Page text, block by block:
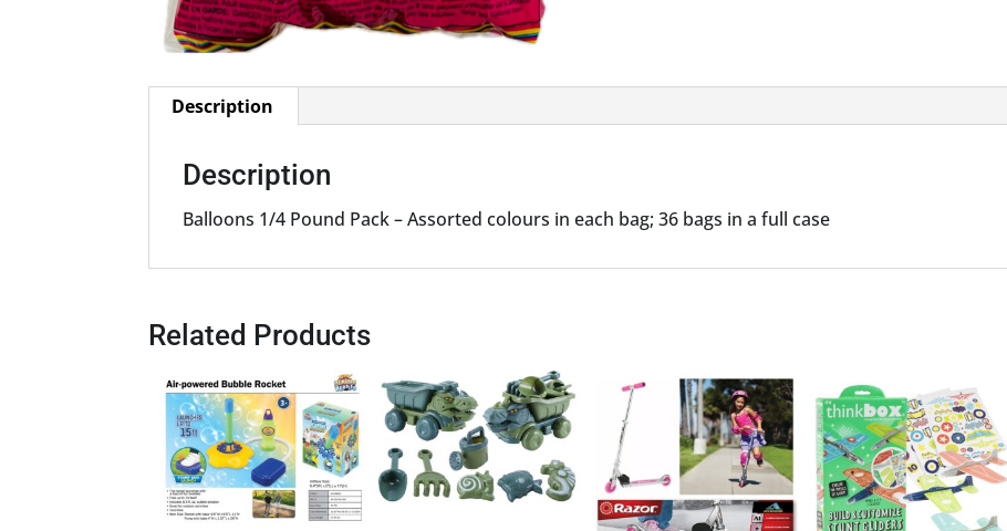
Description
Description
Balloons 1/4 Pound Pack – Assorted colours in each bag; 36 bags in a full case
Related Products